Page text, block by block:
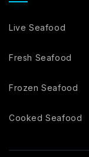
Live Seafood
Fresh Seafood
Frozen Seafood
Cooked Seafood